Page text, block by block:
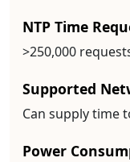
NTP Time
>250,000
Supported
Can supply time
Power